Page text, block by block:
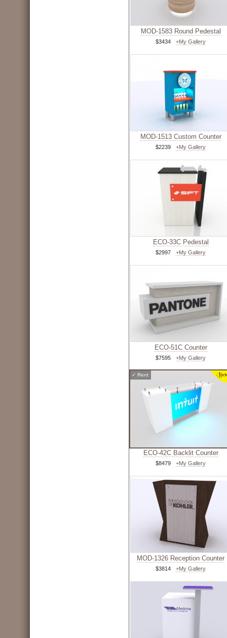
MOD-1583 Round Pedestal
$3434 +My Gallery
MOD-1513 Custom Counter
$2239 +My Gallery
ECO-33C Pedestal
$2997 +My Gallery
ECO-51C Counter
$7595 +My Gallery
✓ Rent
ECO-42C Backlit Counter
$8479 +My Gallery
MOD-1326 Reception Counter
$3814 +My Gallery